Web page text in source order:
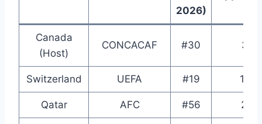
2026)
Canada
(Host)
CONCACAF #30 3rd
Switzerland UEFA #19 13th
Qatar AFC #56 2nd